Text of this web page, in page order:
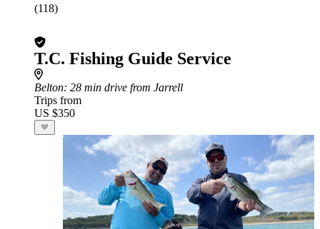
(118)
T.C. Fishing Guide Service
Belton: 28 min drive from Jarrell
Trips from
US $350